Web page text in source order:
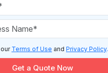
Terms of Use and Privacy Policy.
Get a Quote Now